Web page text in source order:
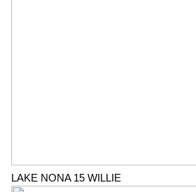
LAKE NONA 15 WILLIE